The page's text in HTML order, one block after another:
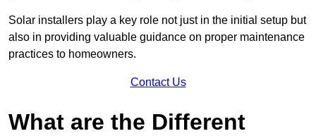
Solar installers play a key role not just in the initial setup but
also in providing valuable guidance on proper maintenance
practices to homeowners.
Contact Us
What are the Different